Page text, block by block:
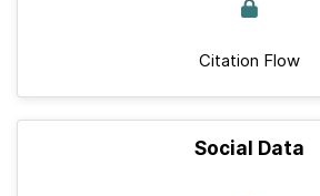
Citation Flow
Social Data